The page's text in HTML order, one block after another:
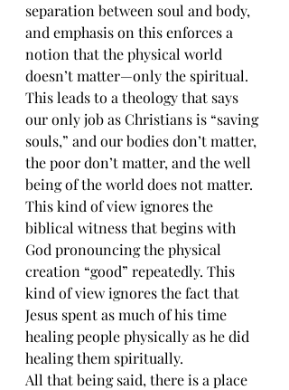
separation between soul and body,
and emphasis on this enforces a
notion that the physical world
doesn’t matter—only the spiritual.
This leads to a theology that says
our only job as Christians is “saving
souls,” and our bodies don’t matter,
the poor don’t matter, and the well
being of the world does not matter.
This kind of view ignores the
biblical witness that begins with
God pronouncing the physical
creation “good” repeatedly. This
kind of view ignores the fact that
Jesus spent as much of his time
healing people physically as he did
healing them spiritually.
All that being said, there is a place